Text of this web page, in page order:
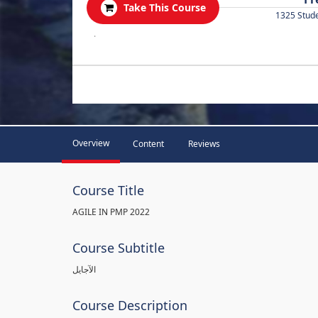
Take This Course
1325
.
Overview Content Reviews
Course Title
AGILE IN PMP 2022
Course Subtitle
الآجايل
Course Description